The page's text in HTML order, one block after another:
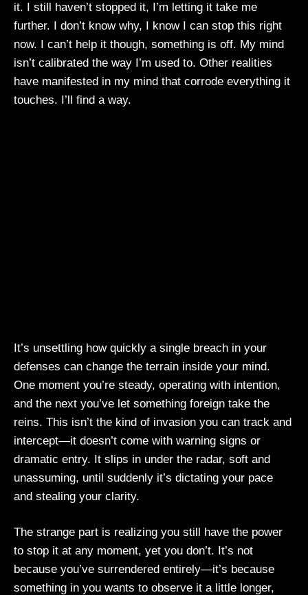
it. I still haven’t stopped it, I’m letting it take me
further. I don’t know why, I know I can stop this right
now. I can’t help it though, something is off. My mind
isn’t calibrated the way I’m used to. Other realities
have manifested in my mind that corrode everything it
touches. I’ll find a way.
It’s unsettling how quickly a single breach in your
defenses can change the terrain inside your mind.
One moment you’re steady, operating with intention,
and the next you’ve let something foreign take the
reins. This isn’t the kind of invasion you can track and
intercept—it doesn’t come with warning signs or
dramatic entry. It slips in under the radar, soft and
unassuming, until suddenly it’s dictating your pace
and stealing your clarity.
The strange part is realizing you still have the power
to stop it at any moment, yet you don’t. It’s not
because you’ve surrendered entirely—it’s because
something in you wants to observe it a little longer,